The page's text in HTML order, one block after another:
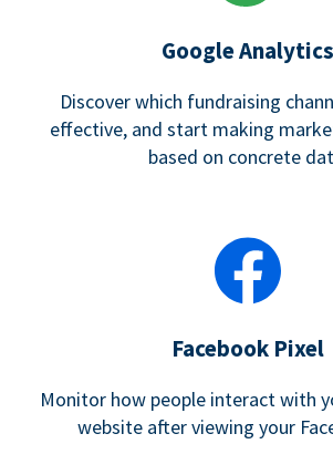
Google Analytics
Discover which fundraising
effective, and start making
based on concrete
Facebook Pixel
Monitor how people interact with
website after viewing your